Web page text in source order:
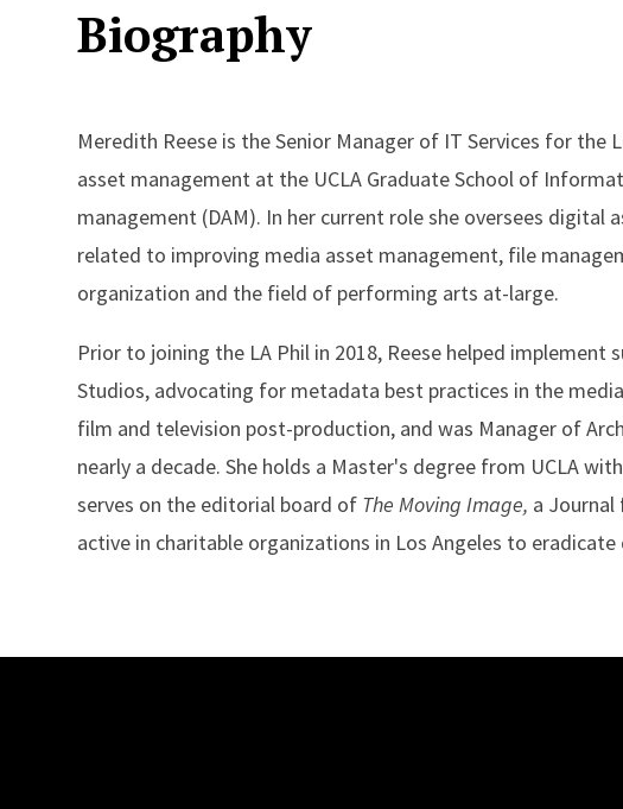
Biography
Meredith Reese is the Senior Manager of IT Services for
asset management at the UCLA Graduate School of
management (DAM). In her current role she oversees
related to improving media asset management, file
organization and the field of performing arts at-large.
Prior to joining the LA Phil in 2018, Reese helped
Studios, advocating for metadata best practices in the
film and television post-production, and was Manager of
nearly a decade. She holds a Master's degree from UCLA
serves on the editorial board of The Moving Image, a Journal
active in charitable organizations in Los Angeles to